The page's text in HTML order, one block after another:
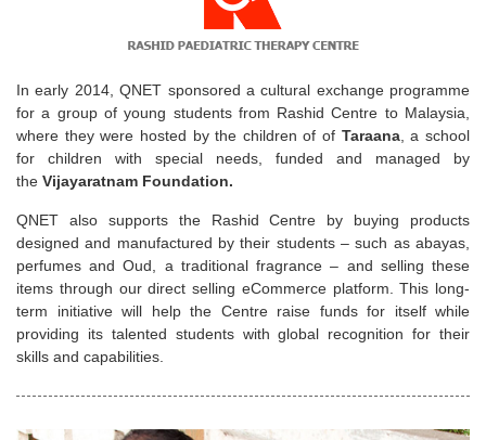
In early 2014, QNET sponsored a cultural exchange programme
for a group of young students from Rashid Centre to Malaysia,
where they were hosted by the children of of Taraana, a school
for children with special needs, funded and managed by
the Vijayaratnam Foundation.
QNET also supports the Rashid Centre by buying products
designed and manufactured by their students – such as abayas,
perfumes and Oud, a traditional fragrance – and selling these
items through our direct selling eCommerce platform. This long-
term initiative will help the Centre raise funds for itself while
providing its talented students with global recognition for their
skills and capabilities.